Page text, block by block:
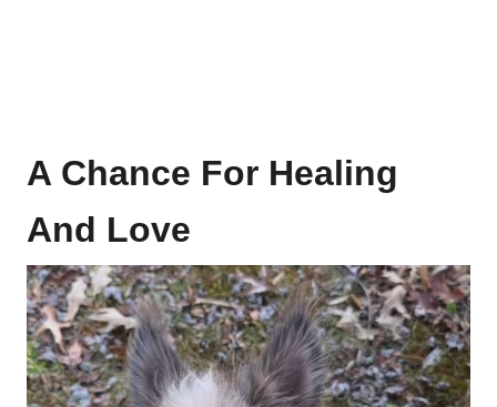
A Chance For Healing
And Love